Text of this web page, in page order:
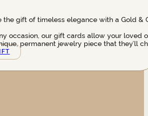
the gift of timeless elegance with a Gold &
occasion, our gift cards allow your loved
permanent jewelry piece that they’ll